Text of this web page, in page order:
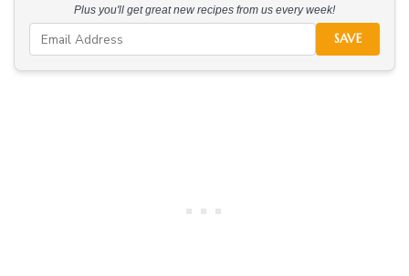
Plus you'll get great new recipes from us every week!
SAVE